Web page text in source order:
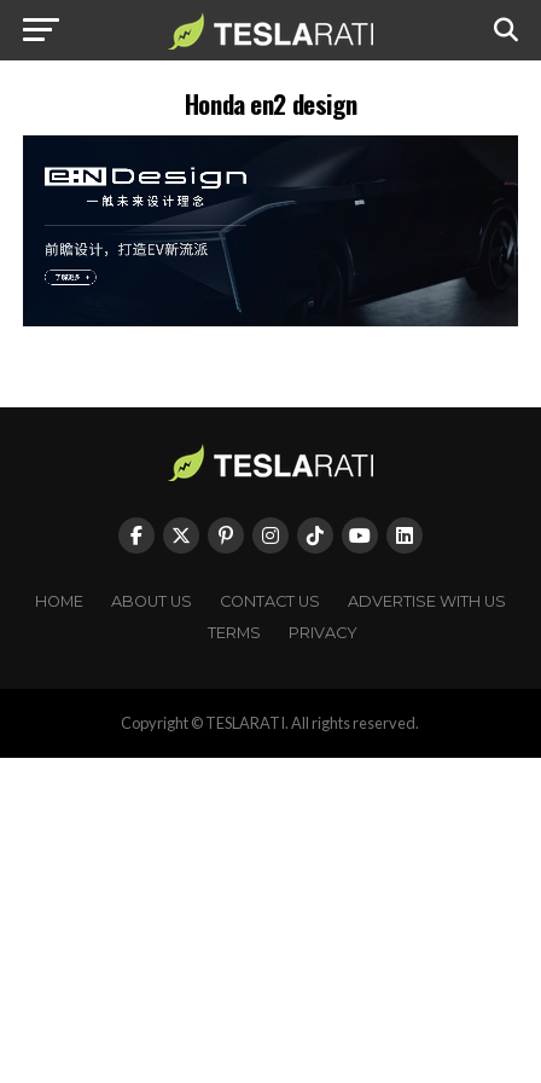
Honda en2 design
HOME ABOUT US CONTACT US
ADVERTISE WITH US
TERMS
PRIVACY
Copyright © TESLARATI. All rights reserved.